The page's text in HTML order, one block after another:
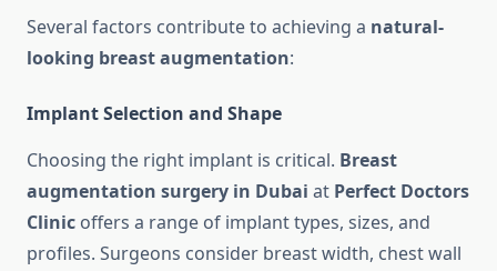
Several factors contribute to achieving a natural-
looking breast augmentation:
Implant Selection and Shape
Choosing the right implant is critical. Breast
augmentation surgery in Dubai at Perfect Doctors
Clinic offers a range of implant types, sizes, and
profiles. Surgeons consider breast width, chest wall